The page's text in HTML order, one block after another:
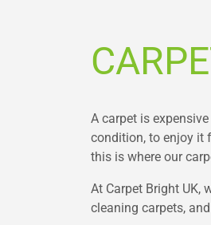
A carpet is
condition, to enjoy it
this is where our
At Carpet Bright UK,
cleaning carpets,